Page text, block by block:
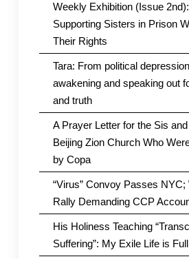
Weekly Exhibition (Issue
Supporting Sisters in Prison
Their Rights
Tara: From political
awakening and speaking out
and truth
A Prayer Letter for the Sis
Beijing Zion Church Who
by Copa
“Virus” Convoy Passes
Rally Demanding CCP
His Holiness Teaching
Suffering”: My Exile Life is